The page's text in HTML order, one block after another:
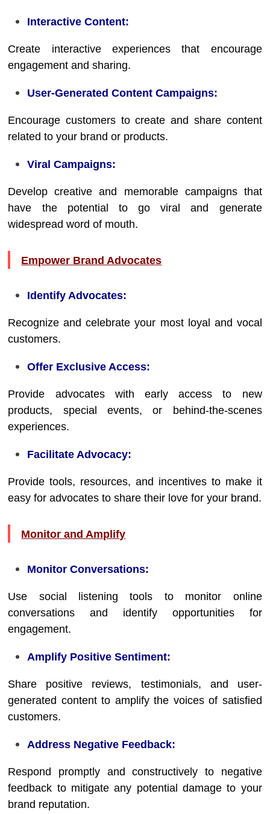
Interactive Content:
Create interactive experiences that encourage
engagement and sharing.
User-Generated Content Campaigns:
Encourage customers to create and share content
related to your brand or products.
Viral Campaigns:
Develop creative and memorable campaigns that
have the potential to go viral and generate
widespread word of mouth.
Empower Brand Advocates
Identify Advocates:
Recognize and celebrate your most loyal and vocal
customers.
Offer Exclusive Access:
Provide advocates with early access to new
products, special events, or behind-the-scenes
experiences.
Facilitate Advocacy:
Provide tools, resources, and incentives to make it
easy for advocates to share their love for your brand.
Monitor and Amplify
Monitor Conversations:
Use social listening tools to monitor online
conversations and identify opportunities for
engagement.
Amplify Positive Sentiment:
Share positive reviews, testimonials, and user-
generated content to amplify the voices of satisfied
customers.
Address Negative Feedback:
Respond promptly and constructively to negative
feedback to mitigate any potential damage to your
brand reputation.